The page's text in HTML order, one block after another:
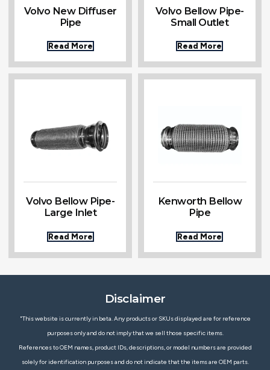
Volvo New Diffuser
Pipe
Read More
Volvo Bellow Pipe-
Small Outlet
Read More
Volvo Bellow Pipe-
Large Inlet
Read More
Kenworth Bellow
Pipe
Read More
Disclaimer
"This website is currently in beta. Any products or SKUs displayed are for reference
purposes only and do not imply that we sell those specific items.
References to OEM names, product IDs, descriptions, or model numbers are provided
solely for identification purposes and do not indicate that the items are OEM parts.